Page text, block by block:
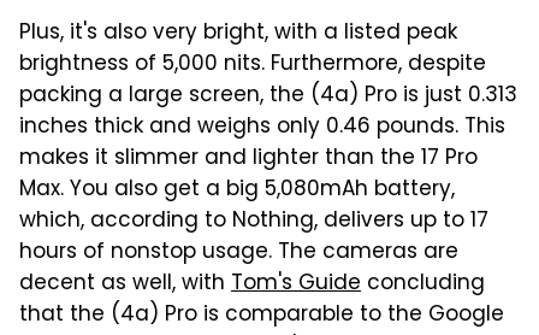
Plus, it's also very bright, with a listed peak
brightness of 5,000 nits. Furthermore, despite
packing a large screen, the (4a) Pro is just 0.313
inches thick and weighs only 0.46 pounds. This
makes it slimmer and lighter than the 17 Pro
Max. You also get a big 5,080mAh battery,
which, according to Nothing, delivers up to 17
hours of nonstop usage. The cameras are
decent as well, with Tom's Guide concluding
that the (4a) Pro is comparable to the Google